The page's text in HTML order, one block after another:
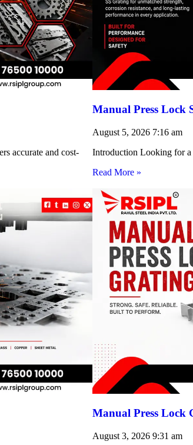
accurate and cost-
Manual Press Lock
August 5, 2026 7:16 am
Introduction Looking for a
Read More »
Manual Press Lock
August 3, 2026 9:31 am